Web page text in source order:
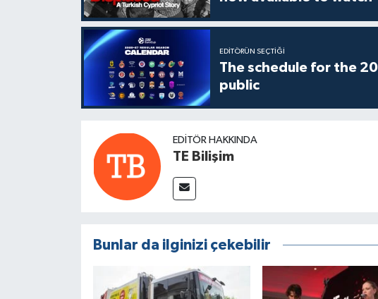
EDITÖRÜN SEÇTIĞI
The schedule for the
public
EDITÖR HAKKINDA
TE Bilişim
Bunlar da ilginizi çekebilir